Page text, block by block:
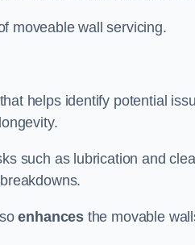
moveable wall servicing.
helps identify potential
such as lubrication and
enhances the movable